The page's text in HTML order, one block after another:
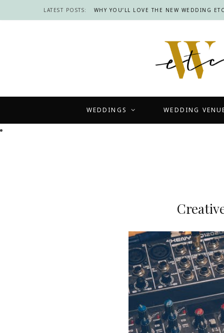
LATEST POSTS: WHY YOU’LL LOVE THE NEW WEDDING
WEDDINGS WEDDING